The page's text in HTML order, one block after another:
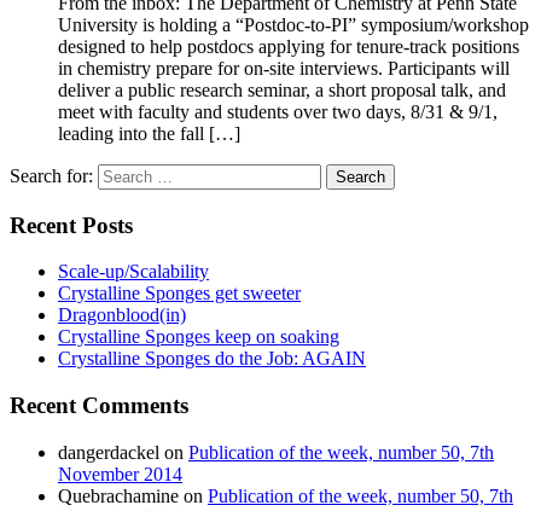
University is holding a “Postdoc-to-PI” symposium/workshop
designed to help postdocs applying for tenure-track positions
in chemistry prepare for on-site interviews. Participants will
deliver a public research seminar, a short proposal talk, and
meet with faculty and students over two days, 8/31 & 9/1,
leading into the fall […]
Search for:
Recent Posts
Scale-up/Scalability
Crystalline Sponges get sweeter
Dragonblood(in)
Crystalline Sponges keep on soaking
Crystalline Sponges do the Job: AGAIN
Recent Comments
dangerdackel on Publication of the week, number 50, 7th
November 2014
Quebrachamine on Publication of the week, number 50, 7th